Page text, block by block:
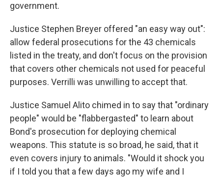
government.
Justice Stephen Breyer offered "an easy way out":
allow federal prosecutions for the 43 chemicals
listed in the treaty, and don't focus on the provision
that covers other chemicals not used for peaceful
purposes. Verrilli was unwilling to accept that.
Justice Samuel Alito chimed in to say that "ordinary
people" would be "flabbergasted" to learn about
Bond's prosecution for deploying chemical
weapons. This statute is so broad, he said, that it
even covers injury to animals. "Would it shock you
if I told you that a few days ago my wife and I